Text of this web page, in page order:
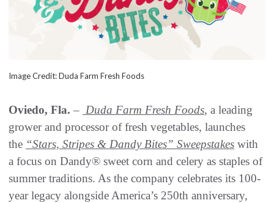
Image Credit: Duda Farm Fresh Foods
Oviedo, Fla. – Duda Farm Fresh Foods, a leading
grower and processor of fresh vegetables, launches
the “Stars, Stripes & Dandy Bites” Sweepstakes with
a focus on Dandy® sweet corn and celery as staples of
summer traditions. As the company celebrates its 100-
year legacy alongside America’s 250th anniversary,